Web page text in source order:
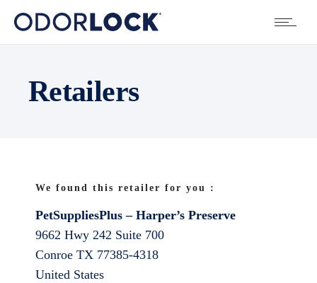
Retailers
We found this retailer for you :
PetSuppliesPlus – Harper’s Preserve
9662 Hwy 242 Suite 700
Conroe TX 77385-4318
United States